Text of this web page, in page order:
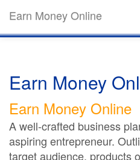
Earn Money Online
Earn Money
Earn Money Online
A well-crafted business
aspiring entrepreneur.
target audience, products